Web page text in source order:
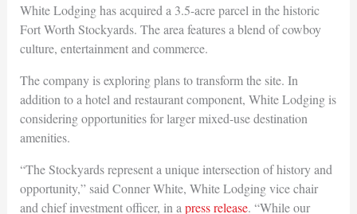
White Lodging has acquired a 3.5-acre parcel in the historic
Fort Worth Stockyards. The area features a blend of cowboy
culture, entertainment and commerce.
The company is exploring plans to transform the site. In
addition to a hotel and restaurant component, White Lodging is
considering opportunities for larger mixed-use destination
amenities.
“The Stockyards represent a unique intersection of history and
opportunity,” said Conner White, White Lodging vice chair
and chief investment officer, in a press release. “While our